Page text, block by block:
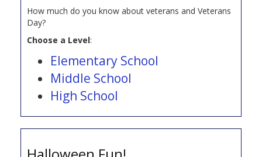
How much do you know about veterans and Veterans
Day?
Choose a Level:
Elementary School
Middle School
High School